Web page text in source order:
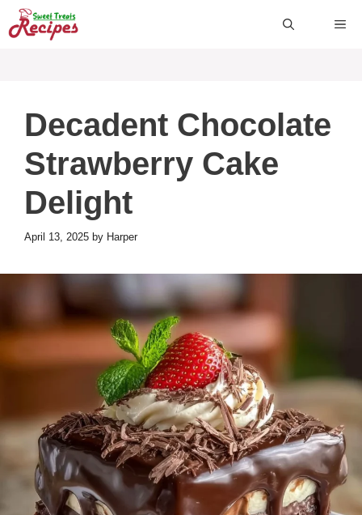
Skip
to
Decadent Chocolate
Strawberry Cake
Delight
April 13, 2025 by Harper